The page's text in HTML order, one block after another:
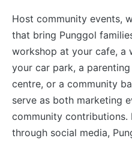
Host community events,
that bring Punggol
workshop at your cafe, a
your car park, a
centre, or a community
serve as both marketing
community contributions.
through social media,